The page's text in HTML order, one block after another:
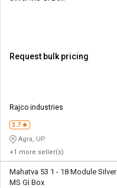
Request bulk pricing
Rajco industries
3.7
Agra, UP
+1 more seller(s)
Mahatva 53 1 - 18 Module Silver
MS GI Box